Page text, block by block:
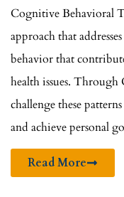
Cognitive Behavioral
approach that
behavior that
health issues.
challenge these
and achieve personal
Read More